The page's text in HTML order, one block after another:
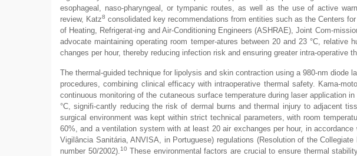
esophageal, naso-pharyngeal, or tympanic routes, as well as the use of active
review, Katz8 consolidated key recommendations from entities such as the Centers
of Heating, Refrigerat-ing and Air-Conditioning Engineers (ASHRAE), Joint Com-
advocate maintaining operating room temper-atures between 20 and 23 °C,
changes per hour, thereby reducing infection risk and ensuring greater intra-operative
The thermal-guided technique for lipolysis and skin contraction using a 980-nm diode
procedures, combining clinical efficacy with intraoperative thermal safety. Kama-
continuous monitoring of the cutaneous surface temperature during laser application
°C, signifi-cantly reducing the risk of dermal burns and thermal injury to adjacent
surgical environment was kept within strict technical parameters, with room
60%, and a ventilation system with at least 20 air exchanges per hour, in
Vigilância Sanitária, ANVISA, in Portuguese) regulations (Resolution of the
number 50/2002).10 These environmental factors are crucial to ensure thermal